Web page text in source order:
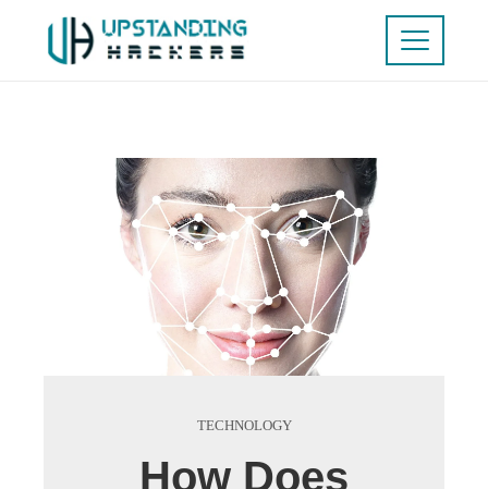
TECHNOLOGY
How Does